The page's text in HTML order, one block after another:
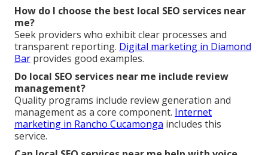
How do I choose the best local SEO services near
me?
Seek providers who exhibit clear processes and
transparent reporting. Digital marketing in Diamond
Bar provides good examples.
Do local SEO services near me include review
management?
Quality programs include review generation and
management as a core component. Internet
marketing in Rancho Cucamonga includes this
service.